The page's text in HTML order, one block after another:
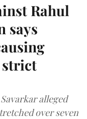
Rahul
says
strict
alleged
over seven